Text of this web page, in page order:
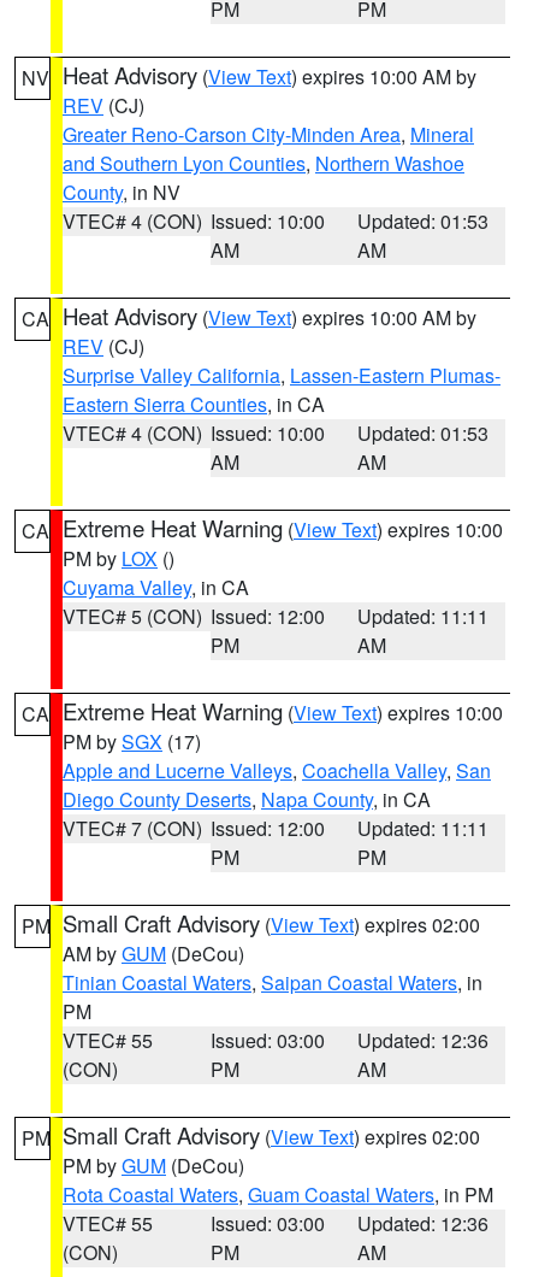
PM
PM
NV Heat Advisory (View Text) expires 10:00 AM by
REV (CJ)
Greater Reno-Carson City-Minden Area, Mineral
and Southern Lyon Counties, Northern Washoe
County, in NV
VTEC# 4 (CON) Issued: 10:00
AM
Updated: 01:53
AM
CA Heat Advisory (View Text) expires 10:00 AM by
REV (CJ)
Surprise Valley California, Lassen-Eastern Plumas-
Eastern Sierra Counties, in CA
VTEC# 4 (CON) Issued: 10:00
AM
Updated: 01:53
AM
CA Extreme Heat Warning (View Text) expires 10:00
PM by LOX ()
Cuyama Valley, in CA
VTEC# 5 (CON) Issued: 12:00
PM
Updated: 11:11
AM
CA Extreme Heat Warning (View Text) expires 10:00
PM bySGX (17)
Apple and Lucerne Valleys, Coachella Valley, San
Diego County Deserts, Napa County, in CA
VTEC# 7 (CON) Issued: 12:00
PM
Updated: 11:11
PM
PM Small Craft Advisory (View Text) expires 02:00
AM byGUM (DeCou)
Tinian Coastal Waters, Saipan Coastal Waters, in
PM
VTEC# 55
(CON)
Issued: 03:00
PM
Updated: 12:36
AM
PM Small Craft Advisory (View Text) expires 02:00
PM byGUM (DeCou)
Rota Coastal Waters, Guam Coastal Waters, in PM
VTEC# 55
(CON)
Issued: 03:00
PM
Updated: 12:36
AM